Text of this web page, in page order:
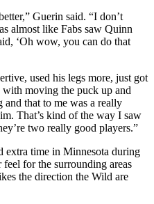
Guerin said. “I don’t
almost like Fabs saw Quinn
‘Oh wow, you can do that
used his legs more, just got
moving the puck up and
that to me was a really
That’s kind of the way I saw
two really good players.”
extra time in Minnesota during
feel for the surrounding areas
the direction the Wild are